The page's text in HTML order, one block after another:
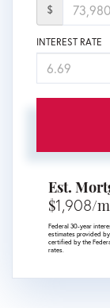
$
INTEREST RATE
Est.
$1,908/
Federal 30-year
estimates provided by
certified by the
rates.